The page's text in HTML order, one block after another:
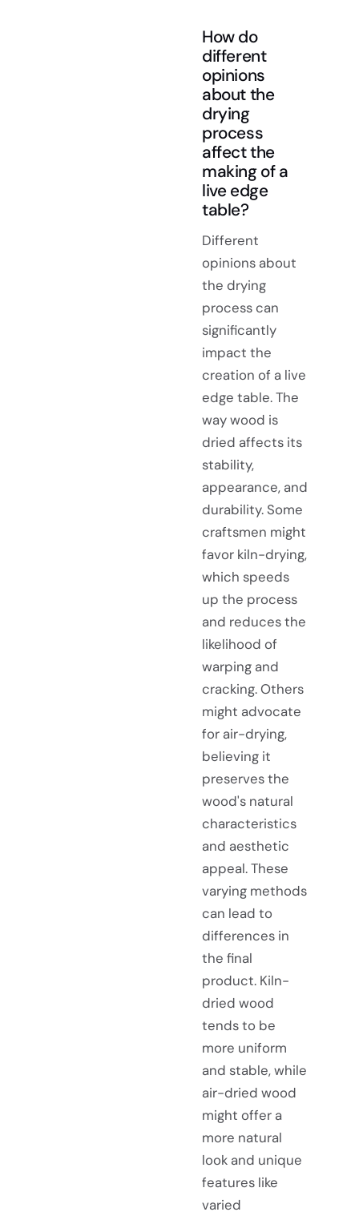
How do
different
opinions
about the
drying
process
affect the
making of a
live edge
table?
Different
opinions about
the drying
process can
significantly
impact the
creation of a live
edge table. The
way wood is
dried affects its
stability,
appearance, and
durability. Some
craftsmen might
favor kiln-drying,
which speeds
up the process
and reduces the
likelihood of
warping and
cracking. Others
might advocate
for air-drying,
believing it
preserves the
wood's natural
characteristics
and aesthetic
appeal. These
varying methods
can lead to
differences in
the final
product. Kiln-
dried wood
tends to be
more uniform
and stable, while
air-dried wood
might offer a
more natural
look and unique
features like
varied